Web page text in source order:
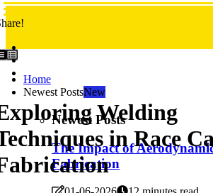
Home
Newest PostsNew
Newest Posts
The Impact of
Fabrication
Welding
in Race